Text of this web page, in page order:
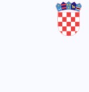
- EN